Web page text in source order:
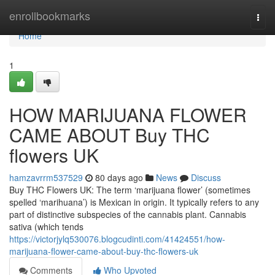
enrollbookmarks
Home
Home
1
HOW MARIJUANA FLOWER
CAME ABOUT Buy THC
flowers UK
hamzavrrm537529 80 days ago News
Discuss
Buy THC Flowers UK: The term ‘marijuana flower’ (sometimes
spelled ‘marihuana’) is Mexican in origin. It typically refers to any
part of distinctive subspecies of the cannabis plant. Cannabis
sativa (which tends
https://victorjylq530076.blogcudinti.com/41424551/how-
marijuana-flower-came-about-buy-thc-flowers-uk
Comments
Who Upvoted